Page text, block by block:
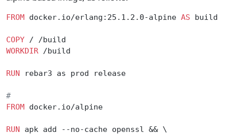
FROM docker.io/erlang:25.1.2.0-alpine AS build
COPY / /build
WORKDIR /build
RUN rebar3 as prod release
#
FROM docker.io/alpine
RUN apk add --no-cache openssl && \